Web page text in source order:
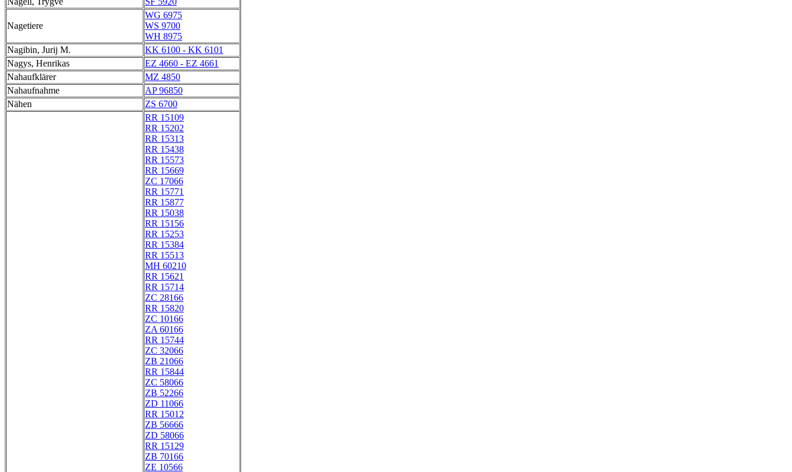
Nagetiere
WG 6975
WS 9700
WH 8975
Nagibin, Jurij M.
KK 6100 - KK 6101
Nagys, Henrikas
EZ 4660 - EZ 4661
Nahaufklärer
MZ 4850
Nahaufnahme
AP 96850
Nähen
ZS 6700
RR 15109
RR 15202
RR 15313
RR 15438
RR 15573
RR 15669
ZC 17066
RR 15771
RR 15877
RR 15038
RR 15156
RR 15253
RR 15384
RR 15513
MH 60210
RR 15621
RR 15714
ZC 28166
RR 15820
ZC 10166
ZA 60166
RR 15744
ZC 32066
ZB 21066
RR 15844
ZC 58066
ZB 52266
ZD 11066
RR 15012
ZB 56666
ZD 58066
RR 15129
ZB 70166
ZE 10566